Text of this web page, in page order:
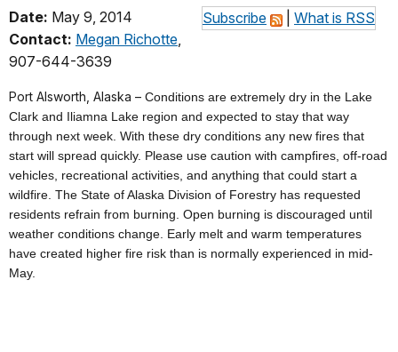
Subscribe What is RSS
Date: May 9, 2014
Contact: Megan Richotte,
907-644-3639
Port Alsworth, Alaska – Conditions are extremely dry in the Lake
Clark and Iliamna Lake region and expected to stay that way
through next week. With these dry conditions any new fires that
start will spread quickly. Please use caution with campfires, off-road
vehicles, recreational activities, and anything that could start a
wildfire. The State of Alaska Division of Forestry has requested
residents refrain from burning. Open burning is discouraged until
weather conditions change. Early melt and warm temperatures
have created higher fire risk than is normally experienced in mid-
May.